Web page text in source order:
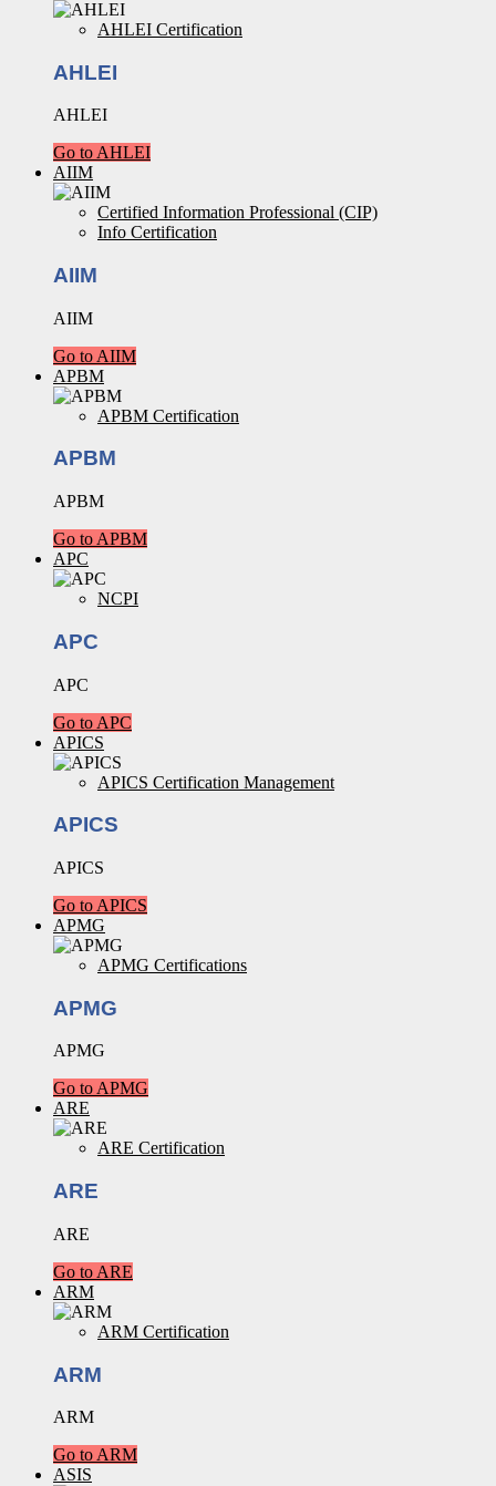
AHLEI Certification
AHLEI
AHLEI
Go to AHLEI
AIIM
Certified Information Professional (CIP)
Info Certification
AIIM
AIIM
Go to AIIM
APBM
APBM Certification
APBM
APBM
Go to APBM
APC
NCPI
APC
APC
Go to APC
APICS
APICS Certification Management
APICS
APICS
Go to APICS
APMG
APMG Certifications
APMG
APMG
Go to APMG
ARE
ARE Certification
ARE
ARE
Go to ARE
ARM
ARM Certification
ARM
ARM
Go to ARM
ASIS